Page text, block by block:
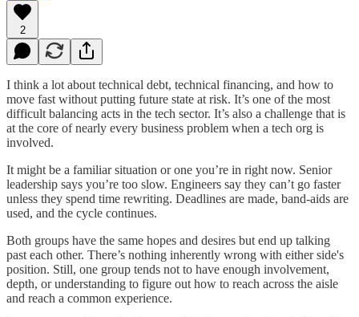
2
I think a lot about technical debt, technical financing, and how to
move fast without putting future state at risk. It’s one of the most
difficult balancing acts in the tech sector. It’s also a challenge that is
at the core of nearly every business problem when a tech org is
involved.
It might be a familiar situation or one you’re in right now. Senior
leadership says you’re too slow. Engineers say they can’t go faster
unless they spend time rewriting. Deadlines are made, band-aids are
used, and the cycle continues.
Both groups have the same hopes and desires but end up talking
past each other. There’s nothing inherently wrong with either side's
position. Still, one group tends not to have enough involvement,
depth, or understanding to figure out how to reach across the aisle
and reach a common experience.